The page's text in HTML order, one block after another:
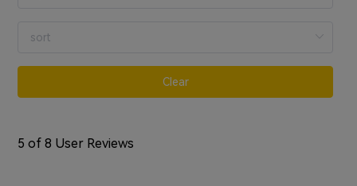
Clear
5 of 8 User Reviews